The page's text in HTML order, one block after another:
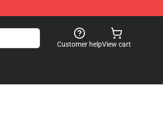
Customer helpView cart